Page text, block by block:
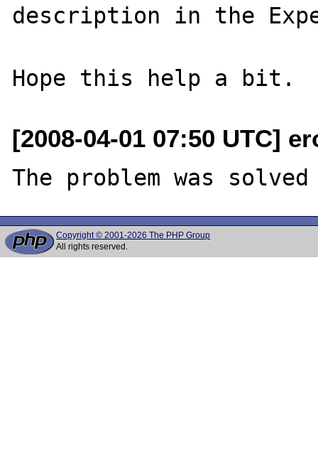
description in the
[2008-04-01 07:50 UTC]
Copyright © 2001-2026 The PHP Group
All rights reserved.